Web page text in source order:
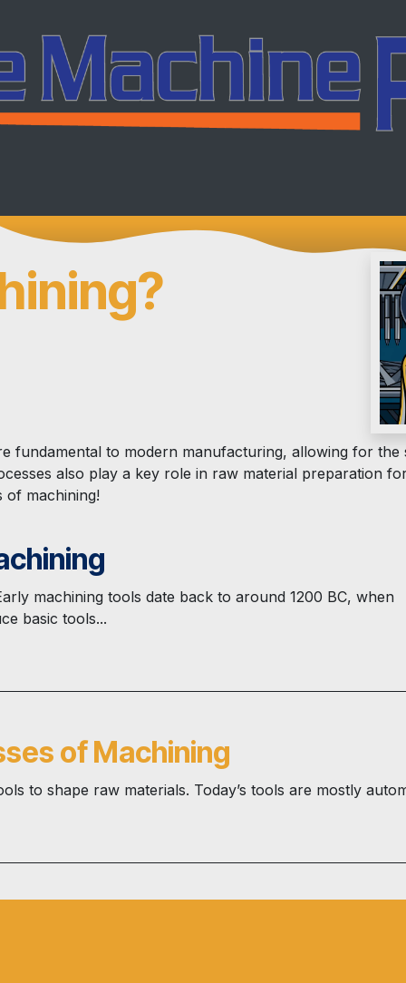
fundamental to modern manufacturing, allowing for
also play a key role in raw material preparation
machining!
machining tools date back to around 1200 BC, when
basic tools...
of Machining
to shape raw materials. Today’s tools are mostly